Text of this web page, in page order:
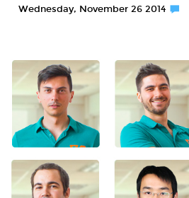
Wednesday, November 26 2014